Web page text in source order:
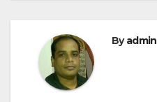
Byadmin